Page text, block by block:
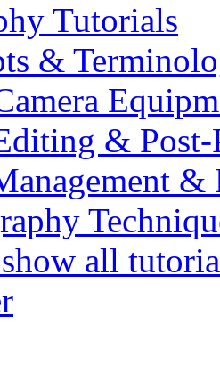
Tutorials
&
& Post-
&
all